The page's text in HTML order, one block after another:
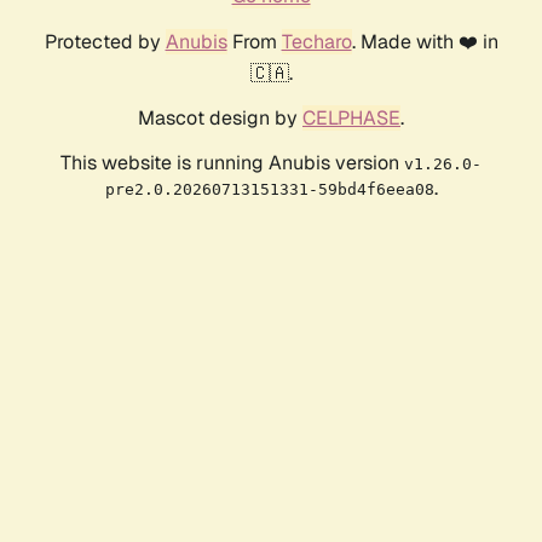
Protected by AnubisFrom Techaro. Made with ❤️ in
🇨🇦.
Mascot design by CELPHASE.
This website is running Anubis version v1.26.0-
pre2.0.20260713151331-59bd4f6eea08.